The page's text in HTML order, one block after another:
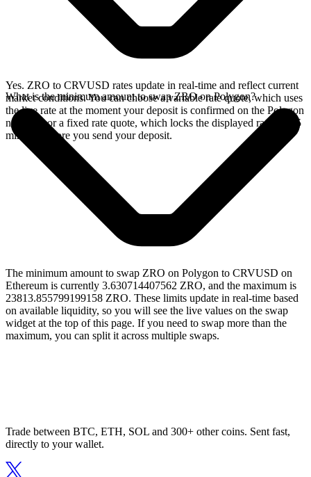
Yes. ZRO to CRVUSD rates update in real-time and reflect current
market conditions. You can choose a variable rate quote, which uses
the live rate at the moment your deposit is confirmed on the Polygon
network, or a fixed rate quote, which locks the displayed rate for 15
minutes before you send your deposit.
What is the minimum amount to swap ZRO on Polygon?
The minimum amount to swap ZRO on Polygon to CRVUSD on
Ethereum is currently 3.630714407562 ZRO, and the maximum is
23813.855799199158 ZRO. These limits update in real-time based
on available liquidity, so you will see the live values on the swap
widget at the top of this page. If you need to swap more than the
maximum, you can split it across multiple swaps.
Trade between BTC, ETH, SOL and 300+ other coins. Sent fast,
directly to your wallet.